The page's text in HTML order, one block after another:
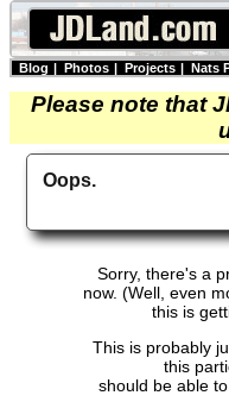
Blog | Photos | Projects | Nats
Please note that
Oops.
Sorry, there's a
now. (Well, even
this is
This is probably
this
should be able